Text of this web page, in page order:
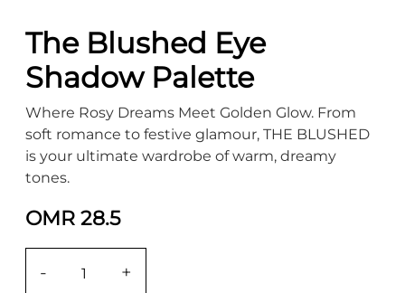
The Blushed Eye
Shadow Palette
Where Rosy Dreams Meet Golden Glow. From
soft romance to festive glamour, THE BLUSHED
is your ultimate wardrobe of warm, dreamy
tones.
OMR 28.5
- +